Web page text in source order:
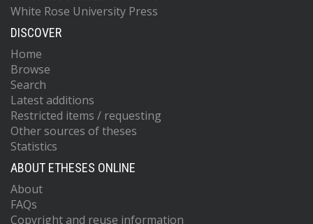
White Rose University Press
DISCOVER
Home
Browse
Search
Latest additions
Restricted items / requesting
Other sources of theses
Statistics
ABOUT ETHESES ONLINE
About
FAQs
Copyright and reuse information